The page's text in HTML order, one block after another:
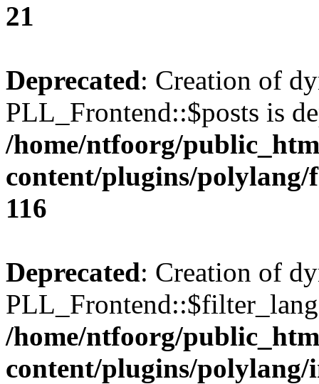
21
Deprecated: Creation of
PLL_Frontend::$posts is
/home/ntfoorg/
content/plugins/
116
Deprecated: Creation of
/home/ntfoorg/
content/plugins/